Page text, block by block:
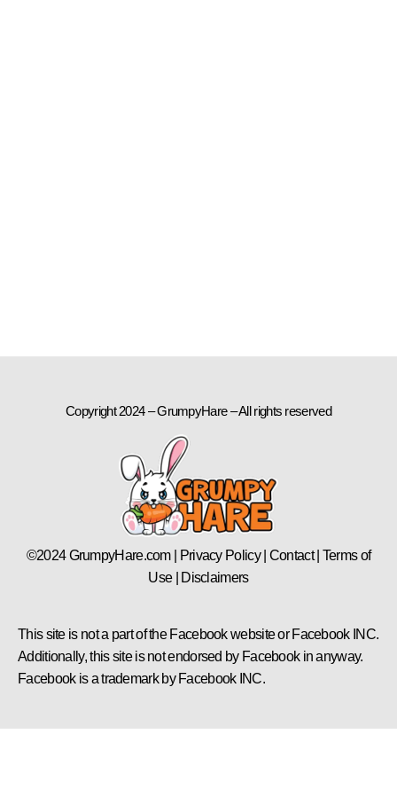
Copyright 2024 – GrumpyHare – All rights reserved
©2024 GrumpyHare.com | Privacy Policy | Contact | Terms of
Use | Disclaimers
This site is not a part of the Facebook website or Facebook INC.
Additionally, this site is not endorsed by Facebook in anyway.
Facebook is a trademark by Facebook INC.